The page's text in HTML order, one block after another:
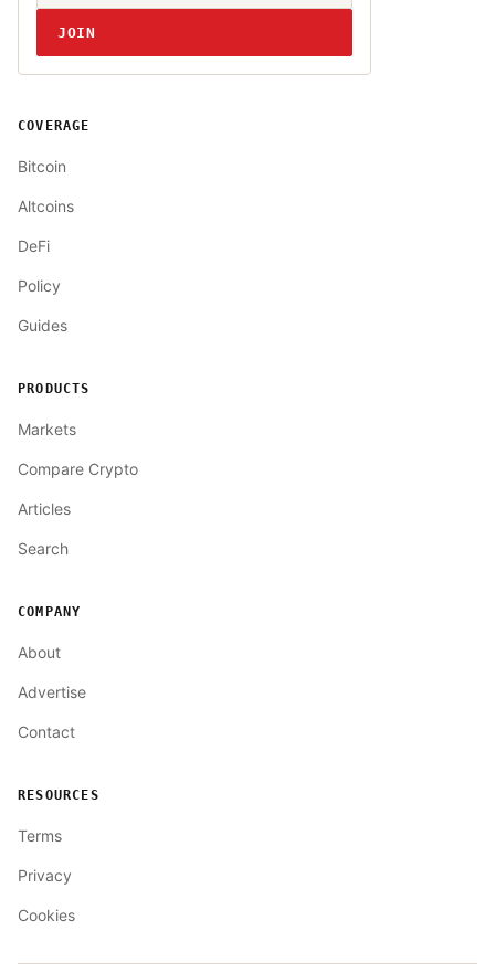
JOIN
COVERAGE
Bitcoin
Altcoins
DeFi
Policy
Guides
PRODUCTS
Markets
Compare Crypto
Articles
Search
COMPANY
About
Advertise
Contact
RESOURCES
Terms
Privacy
Cookies